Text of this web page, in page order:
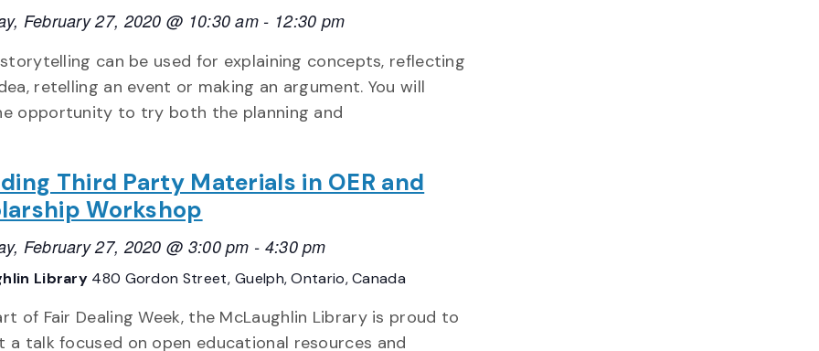
February 27, 2020 @ 10:30 am - 12:30 pm
can be used for explaining concepts, reflecting
retelling an event or making an argument. You will
opportunity to try both the planning and
Third Party Materials in OER and
Workshop
February 27, 2020 @ 3:00 pm - 4:30 pm
Library 480 Gordon Street, Guelph, Ontario, Canada
of Fair Dealing Week, the McLaughlin Library is proud to
a talk focused on open educational resources and